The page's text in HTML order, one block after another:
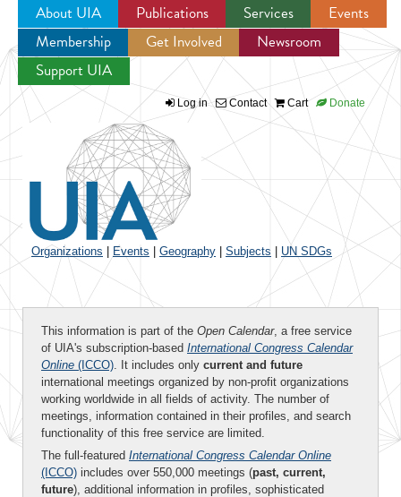
Jump to navigation
About UIA Publications Services
Events
Membership
Get Involved
Newsroom
Support UIA
Log in Contact Cart Donate
Organizations Events Geography Subjects UN SDGs
This information is part of the Open Calendar, a free service
of UIA's subscription-based International Congress Calendar
Online (ICCO). It includes only current and future
international meetings organized by non-profit organizations
working worldwide in all fields of activity. The number of
meetings, information contained in their profiles, and search
functionality of this free service are limited.
The full-featured International Congress Calendar Online
(ICCO) includes over 550,000 meetings (past, current,
future), additional information in profiles, sophisticated